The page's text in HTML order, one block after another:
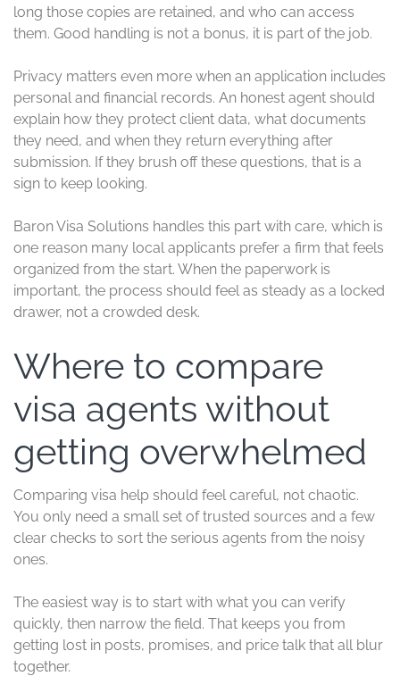
long those copies are retained, and who can access
them. Good handling is not a bonus, it is part of the job.
Privacy matters even more when an application includes
personal and financial records. An honest agent should
explain how they protect client data, what documents
they need, and when they return everything after
submission. If they brush off these questions, that is a
sign to keep looking.
Baron Visa Solutions handles this part with care, which is
one reason many local applicants prefer a firm that feels
organized from the start. When the paperwork is
important, the process should feel as steady as a locked
drawer, not a crowded desk.
Where to compare
visa agents without
getting overwhelmed
Comparing visa help should feel careful, not chaotic.
You only need a small set of trusted sources and a few
clear checks to sort the serious agents from the noisy
ones.
The easiest way is to start with what you can verify
quickly, then narrow the field. That keeps you from
getting lost in posts, promises, and price talk that all blur
together.